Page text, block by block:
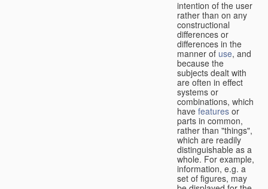
intention of the user
rather than on any
constructional
differences or
differences in the
manner of use, and
because the
subjects dealt with
are often in effect
systems or
combinations, which
have features or
parts in common,
rather than "things",
which are readily
distinguishable as a
whole. For example,
information, e.g. a
set of figures, may